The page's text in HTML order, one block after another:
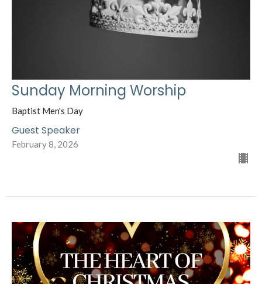
Sunday Morning Worship
Baptist Men's Day
Guest Speaker
February 8, 2026